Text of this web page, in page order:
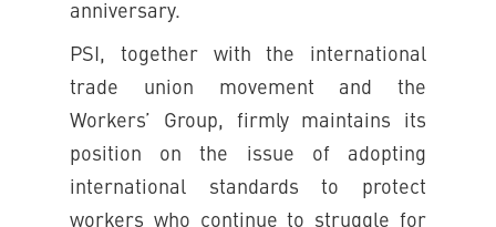
anniversary.
PSI, together with the international
trade union movement and the
Workers’ Group, firmly maintains its
position on the issue of adopting
international standards to protect
workers who continue to struggle for